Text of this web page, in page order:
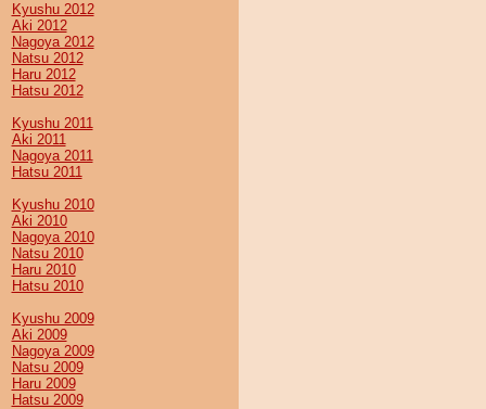
Kyushu 2012
Aki 2012
Nagoya 2012
Natsu 2012
Haru 2012
Hatsu 2012
Kyushu 2011
Aki 2011
Nagoya 2011
Hatsu 2011
Kyushu 2010
Aki 2010
Nagoya 2010
Natsu 2010
Haru 2010
Hatsu 2010
Kyushu 2009
Aki 2009
Nagoya 2009
Natsu 2009
Haru 2009
Hatsu 2009